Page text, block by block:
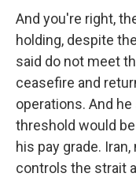
And you're right,
holding, despite
said do not meet
ceasefire and
operations. And
threshold would
his pay grade. Iran,
controls the strait